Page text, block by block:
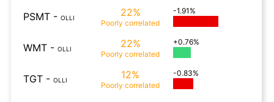
PSMT - OLLI 22%
Poorly correlated
-1.91%
WMT - OLLI 22%
Poorly correlated
+0.76%
TGT - OLLI 12%
Poorly correlated
-0.83%